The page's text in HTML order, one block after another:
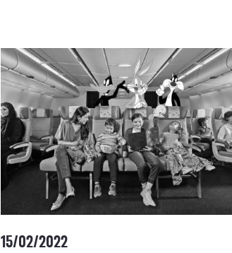
15/02/2022